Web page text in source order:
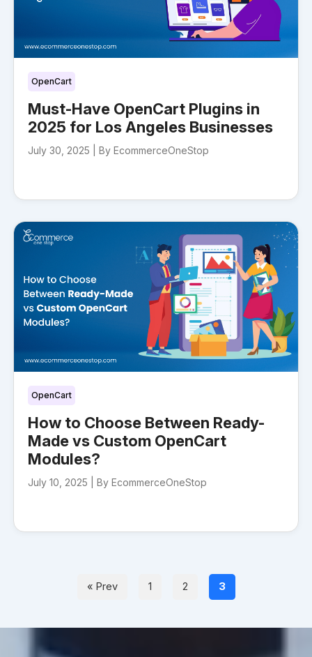
OpenCart
Must-Have OpenCart Plugins in
2025 for Los Angeles Businesses
July 30, 2025 | By EcommerceOneStop
OpenCart
How to Choose Between Ready-
Made vs Custom OpenCart
Modules?
July 10, 2025 | By EcommerceOneStop
« Prev 1 2 3